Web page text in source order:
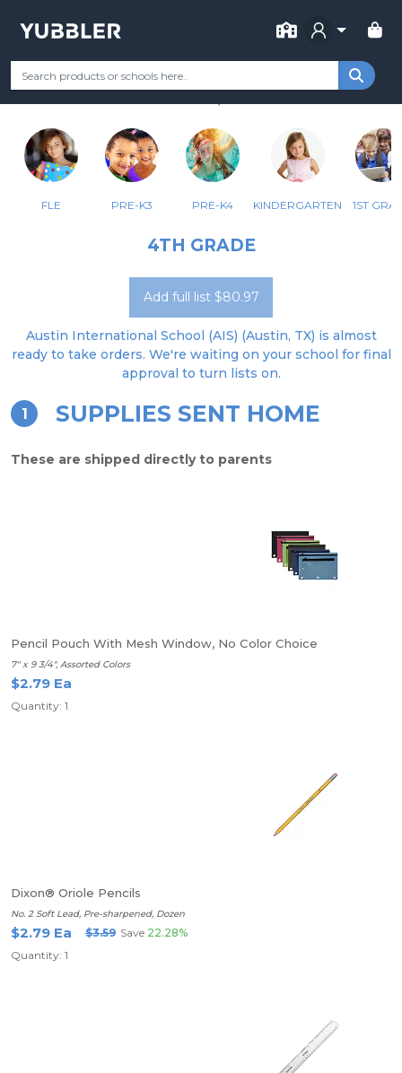
FOR
Your Grade Categories Remote Learning
AUSTIN INTERNATIONAL SCHOOL
FLE PRE-K3 PRE-K4 KINDERGARTEN 1ST
4TH GRADE
Add full list $80.97
Austin International School (AIS) (Austin, TX) is almost
ready to take orders. We're waiting on your school for final
approval to turn lists on.
1 SUPPLIES SENT HOME
These are shipped directly to parents
Pencil Pouch With Mesh Window, No Color Choice
7" x 9 3/4", Assorted Colors
$2.79 Ea
Quantity: 1
Dixon® Oriole Pencils
No. 2 Soft Lead, Pre-sharpened, Dozen
$2.79 Ea $3.59 Save 22.28%
Quantity: 1